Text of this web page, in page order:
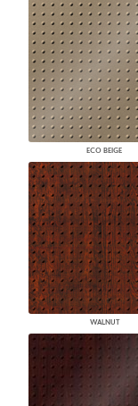
ECO BEIGE
WALNUT